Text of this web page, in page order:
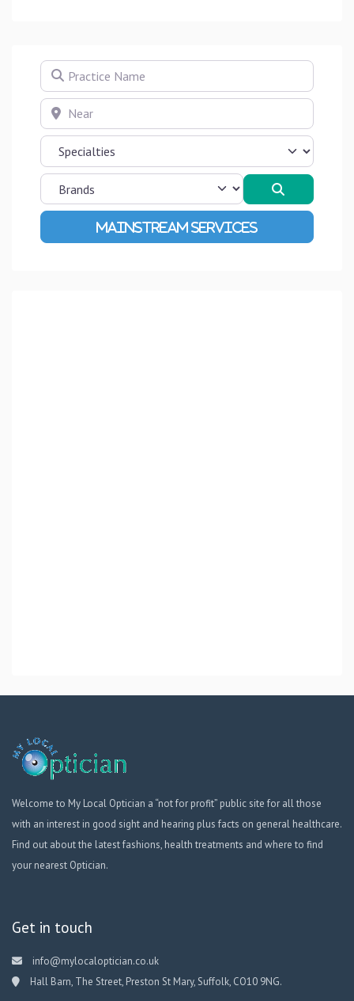
Practice Name
Near
Advanced Filters
Welcome to My Local Optician a “not for profit” public site for all those
with an interest in good sight and hearing plus facts on general healthcare.
Find out about the latest fashions, health treatments and where to find
your nearest Optician.
Get in touch
info@mylocaloptician.co.uk
Hall Barn, The Street, Preston St Mary, Suffolk, CO10 9NG.